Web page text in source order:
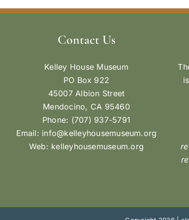
Contact Us
Kelley House Museum
PO Box 922
45007 Albion Street
Mendocino, CA 95460
Phone: (707) 937-5791
Email: info@kelleyhousemuseum.org
Web: kelleyhousemuseum.org